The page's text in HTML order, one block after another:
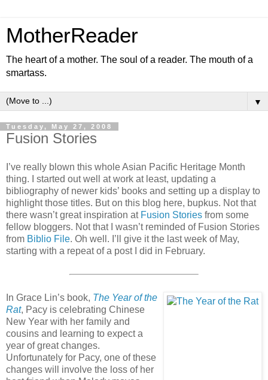
MotherReader
The heart of a mother. The soul of a reader. The mouth of a
smartass.
▼
Tuesday, May 27, 2008
Fusion Stories
I’ve really blown this whole Asian Pacific Heritage Month
thing. I started out well at work at least, updating a
bibliography of newer kids’ books and setting up a display to
highlight those titles. But on this blog here, bupkus. Not that
there wasn’t great inspiration at Fusion Stories from some
fellow bloggers. Not that I wasn’t reminded of Fusion Stories
from Biblio File. Oh well. I’ll give it the last week of May,
starting with a repeat of a post I did in February.
In Grace Lin’s book, The Year of the
Rat, Pacy is celebrating Chinese
New Year with her family and
cousins and learning to expect a
year of great changes.
Unfortunately for Pacy, one of these
changes will involve the loss of her